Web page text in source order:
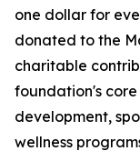
one dollar for
donated to the
charitable
foundation's
development,
wellness